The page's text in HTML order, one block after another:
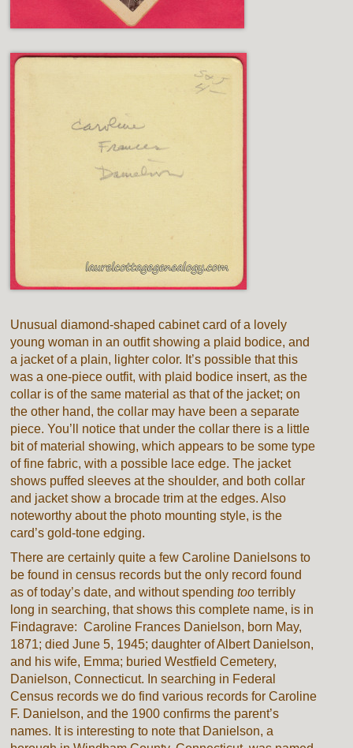
Unusual diamond-shaped cabinet card of a lovely
young woman in an outfit showing a plaid bodice, and
a jacket of a plain, lighter color. It’s possible that this
was a one-piece outfit, with plaid bodice insert, as the
collar is of the same material as that of the jacket; on
the other hand, the collar may have been a separate
piece. You’ll notice that under the collar there is a little
bit of material showing, which appears to be some type
of fine fabric, with a possible lace edge. The jacket
shows puffed sleeves at the shoulder, and both collar
and jacket show a brocade trim at the edges. Also
noteworthy about the photo mounting style, is the
card’s gold-tone edging.
There are certainly quite a few Caroline Danielsons to
be found in census records but the only record found
as of today’s date, and without spendingtooterribly
long in searching, that shows this complete name, is in
Findagrave: Caroline Frances Danielson, born May,
1871; died June 5, 1945; daughter of Albert Danielson,
and his wife, Emma; buried Westfield Cemetery,
Danielson, Connecticut. In searching in Federal
Census records we do find various records for Caroline
F. Danielson, and the 1900 confirms the parent’s
names. It is interesting to note that Danielson, a